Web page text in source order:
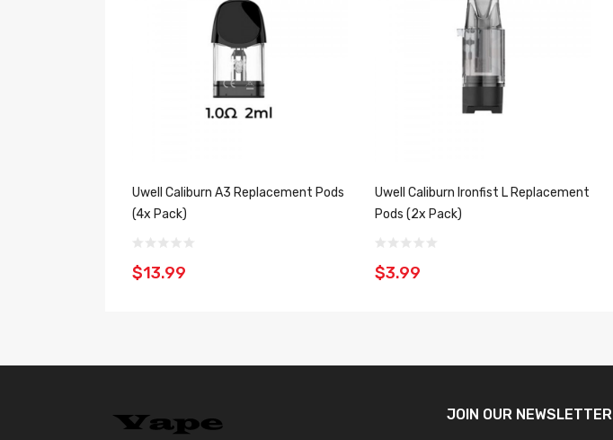
Uwell Caliburn A3 Replacement Pods
(4x Pack)
$13.99
Uwell Caliburn Ironfist L Replacement
Pods (2x Pack)
$3.99
JOIN OUR NEWSLETTER